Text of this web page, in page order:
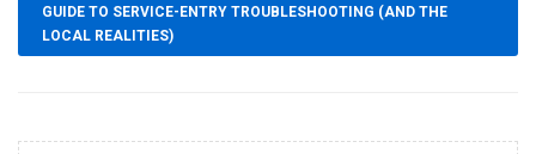
GUIDE TO SERVICE-ENTRY TROUBLESHOOTING (AND THE
LOCAL REALITIES)